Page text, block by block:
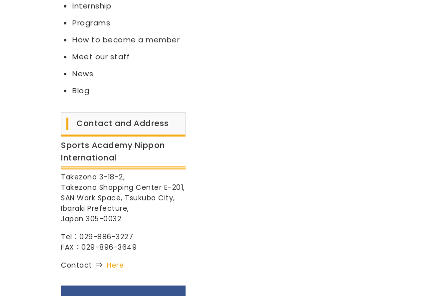
Internship
Programs
How to become a member
Meet our staff
News
Blog
Contact and Address
Sports Academy Nippon
International
Takezono 3-18-2,
Takezono Shopping Center E-201,
SAN Work Space, Tsukuba City,
Ibaraki Prefecture,
Japan 305-0032
Tel：029-886-3227
FAX：029-896-3649
Contact ⇒ Here